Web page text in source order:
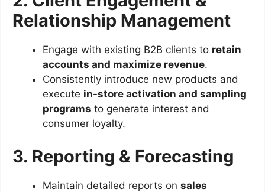
Relationship Management
Engage with existing B2B clients to retain
accounts and maximize revenue.
Consistently introduce new products and
execute in-store activation and sampling
programs to generate interest and
consumer loyalty.
3. Reporting & Forecasting
Maintain detailed reports on sales